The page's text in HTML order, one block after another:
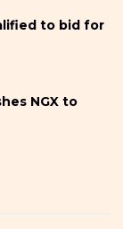
to bid for
NGX to